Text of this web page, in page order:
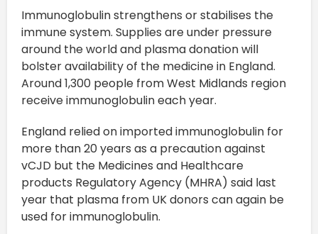
Immunoglobulin strengthens or stabilises the
immune system. Supplies are under pressure
around the world and plasma donation will
bolster availability of the medicine in England.
Around 1,300 people from West Midlands region
receive immunoglobulin each year.
England relied on imported immunoglobulin for
more than 20 years as a precaution against
vCJD but the Medicines and Healthcare
products Regulatory Agency (MHRA) said last
year that plasma from UK donors can again be
used for immunoglobulin.